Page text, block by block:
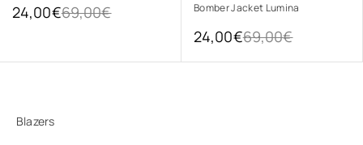
69,00€
24,00€ Bomber Jacket Lumina
69,00€
24,00€
Blazers